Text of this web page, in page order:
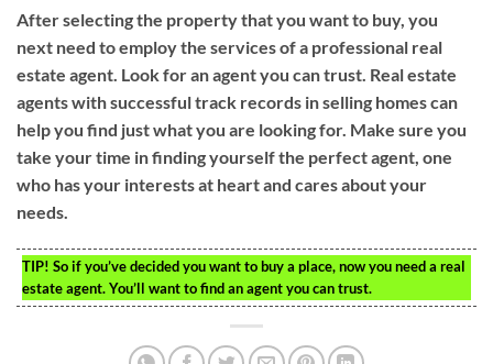
After selecting the property that you want to buy, you
next need to employ the services of a professional real
estate agent. Look for an agent you can trust. Real estate
agents with successful track records in selling homes can
help you find just what you are looking for. Make sure you
take your time in finding yourself the perfect agent, one
who has your interests at heart and cares about your
needs.
TIP! So if you’ve decided you want to buy a place, now you need a real
estate agent. You’ll want to find an agent you can trust.